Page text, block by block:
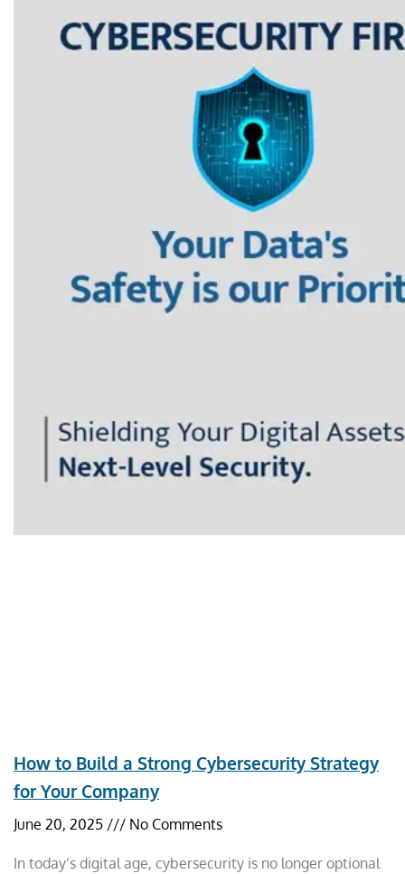
How to Build a Strong Cybersecurity Strategy
for Your Company
June 20, 2025 No Comments
In today’s digital age, cybersecurity is no longer optional